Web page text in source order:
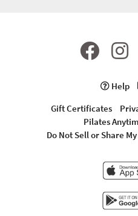
Help
Gift Certificates
Pilates
Do Not Sell or Share